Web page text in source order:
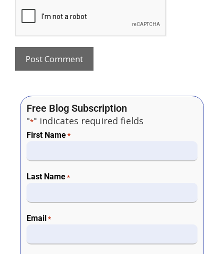
Free Blog Subscription
"*" indicates required fields
First Name *
Last Name *
Email *